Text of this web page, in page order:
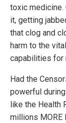
toxic medicine.
it, getting
that clog and
harm to the
capabilities for
Had the
powerful
like the Health
millions MORE